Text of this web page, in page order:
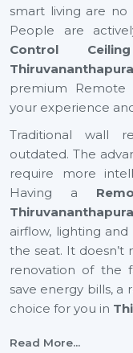
smart living are no
People are
Control
premium Remote
your experience
Traditional wall
outdated. The
require more
Having a
airflow, lighting
the seat. It doesn’t
renovation of the
save energy bills, a
choice for you in
Top Remote
Read More...